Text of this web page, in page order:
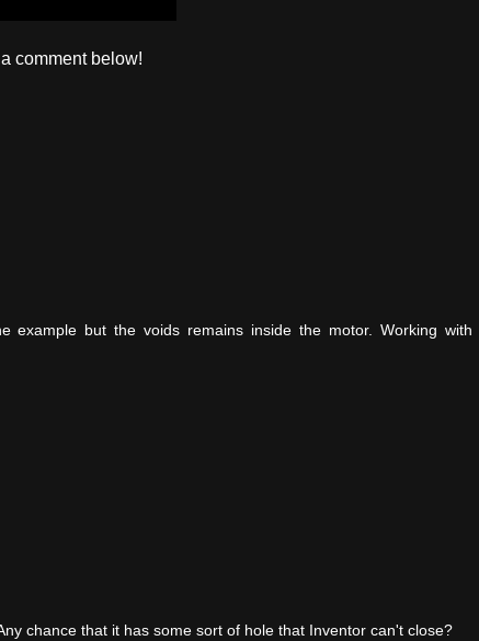
comment below!
but the voids remains inside the motor. Working with
chance that it has some sort of hole that Inventor can't close?